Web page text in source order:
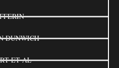
DUNWICH
ET AL